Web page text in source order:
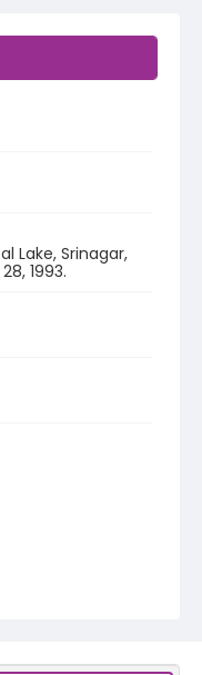
Lake, Srinagar,
1993.